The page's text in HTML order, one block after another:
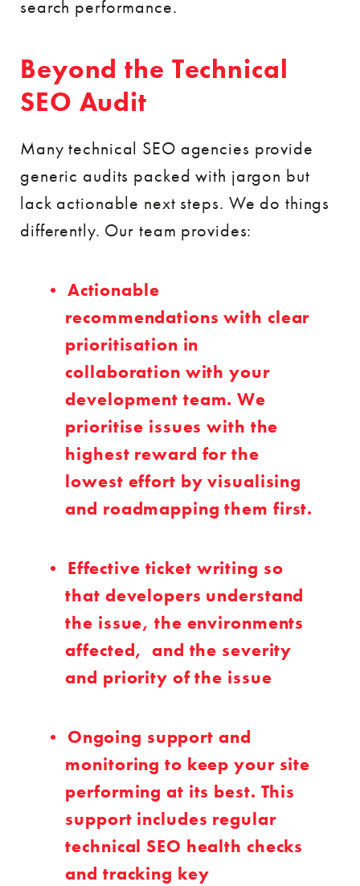
search performance.
Beyond the Technical
SEO Audit
Many technical SEO agencies provide
generic audits packed with jargon but
lack actionable next steps. We do things
differently. Our team provides:
Actionable
recommendations with clear
prioritisation in
collaboration with your
development team. We
prioritise issues with the
highest reward for the
lowest effort by visualising
and roadmapping them first.
Effective ticket writing so
that developers understand
the issue, the environments
affected, and the severity
and priority of the issue
Ongoing support and
monitoring to keep your site
performing at its best. This
support includes regular
technical SEO health checks
and tracking key